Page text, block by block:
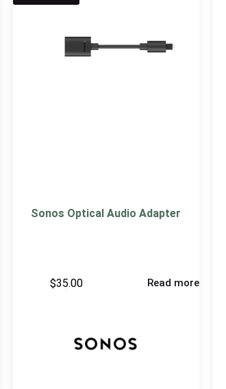
Sonos Optical Audio Adapter
$35.00 Read more